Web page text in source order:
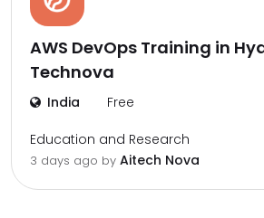
AWS DevOps Training in
Technova
India Free
Education and Research
3 days ago by Aitech Nova